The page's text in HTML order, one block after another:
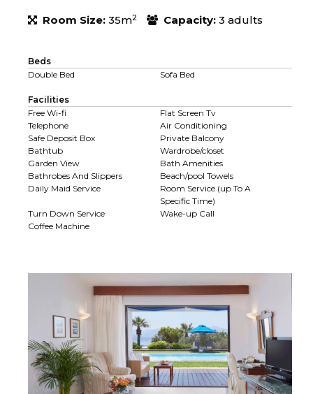
Room Size: 35m2 Capacity: 3 adults
Beds
Double Bed
Sofa Bed
Facilities
Free Wi-fi
Flat Screen Tv
Telephone
Air Conditioning
Safe Deposit Box
Private Balcony
Bathtub
Wardrobe/closet
Garden View
Bath Amenities
Bathrobes And Slippers
Beach/pool Towels
Daily Maid Service
Room Service (up To A
Specific Time)
Turn Down Service
Wake-up Call
Coffee Machine